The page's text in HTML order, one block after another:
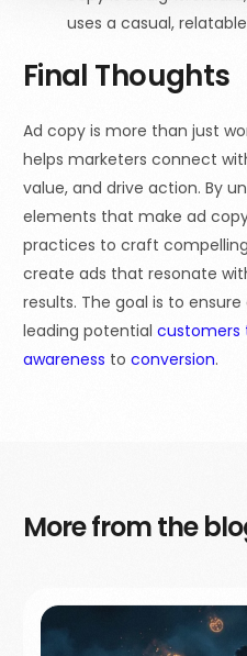
uses a casual,
Final Thoughts
Ad copy is more than just
helps marketers connect
value, and drive action. By
elements that make ad
practices to craft
create ads that resonate
results. The goal is to
leading potential customers
awareness to conversion.
More from the